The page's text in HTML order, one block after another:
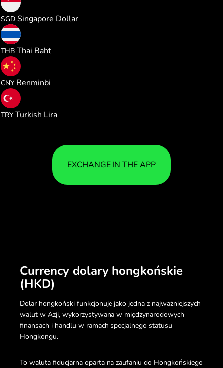
SGD Singapore Dollar
THB Thai Baht
CNY Renminbi
TRY Turkish Lira
EXCHANGE IN THE APP
Currency dolary hongkońskie
(HKD)
Dolar hongkoński funkcjonuje jako jedna z najważniejszych
walut w Azji, wykorzystywana w międzynarodowych
finansach i handlu w ramach specjalnego statusu
Hongkongu.
To waluta fiducjarna oparta na zaufaniu do Hongkońskiego